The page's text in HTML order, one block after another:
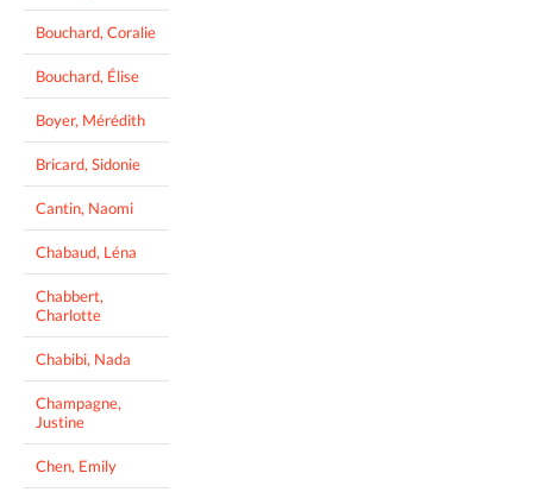
Bouchard, Coralie
Bouchard, Élise
Boyer, Mérédith
Bricard, Sidonie
Cantin, Naomi
Chabaud, Léna
Chabbert,
Charlotte
Chabibi, Nada
Champagne,
Justine
Chen, Emily